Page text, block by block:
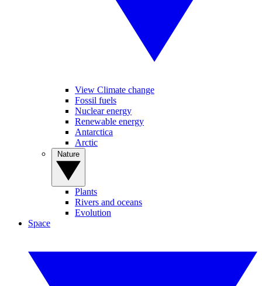
View Climate change
Fossil fuels
Nuclear energy
Renewable energy
Antarctica
Arctic
Plants
Rivers and oceans
Evolution
Space